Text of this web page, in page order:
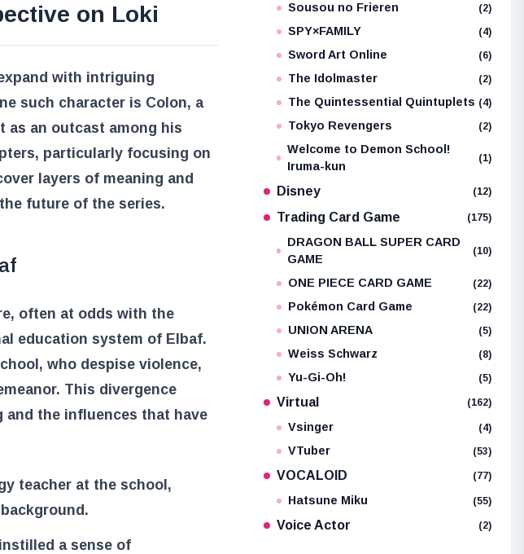
on Loki
with intriguing
such character is Colon, a
as an outcast among his
particularly focusing on
layers of meaning and
future of the series.
often at odds with the
education system of Elbaf.
who despise violence,
This divergence
the influences that have
teacher at the school,
a sense of
Sousou no Frieren (2)
SPY×FAMILY (4)
Sword Art Online (6)
The Idolmaster (2)
The Quintessential Quintuplets (4)
Tokyo Revengers (2)
Welcome to Demon School!
Iruma-kun
(1)
Disney (12)
Trading Card Game (175)
DRAGON BALL SUPER CARD
GAME
(10)
ONE PIECE CARD GAME (22)
Pokémon Card Game (22)
UNION ARENA (5)
Weiss Schwarz (8)
Yu-Gi-Oh! (5)
Virtual (162)
Vsinger (4)
VTuber (53)
VOCALOID (77)
Hatsune Miku (55)
Voice Actor (2)